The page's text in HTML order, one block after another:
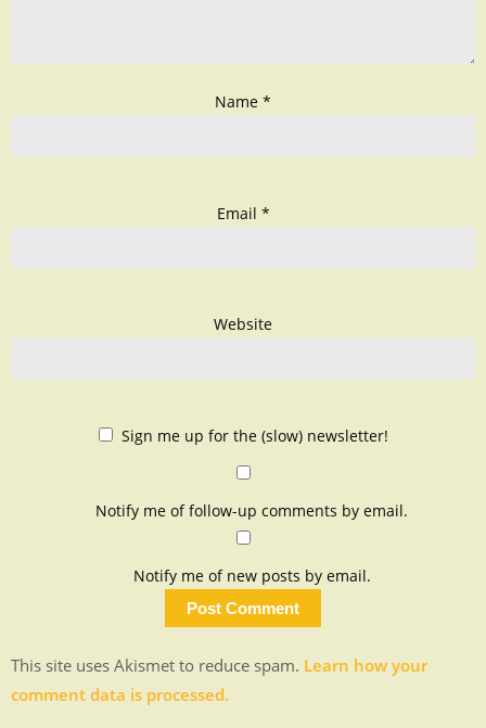
Name *
Email *
Website
Sign me up for the (slow) newsletter!
Notify me of follow-up comments by email.
Notify me of new posts by email.
This site uses Akismet to reduce spam. Learn how your
comment data is processed.